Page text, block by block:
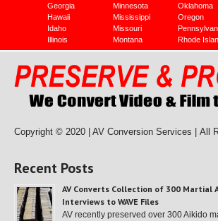
Georgia
Hawaii
Idaho
Illinois
Minnesota
Mississippi
Missouri
Montana
Oklahoma
Oregon
Rhode
Copyright © 2020 | AV Conversion Services | All
Recent Posts
AV Converts Collection of 300 Martial
Interviews to WAVE Files
AV recently preserved over 300 Aikido